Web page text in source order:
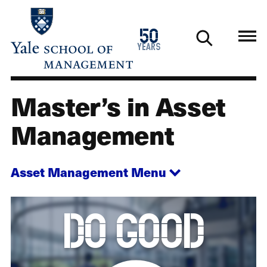
main
50
years
1976
2026
Master’s in Asset
Management
Asset Management Menu
Animation
description:do good